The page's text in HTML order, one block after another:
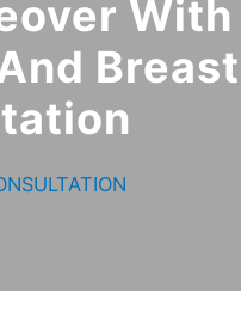
With
Breast